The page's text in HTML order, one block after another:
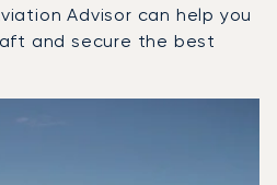
Advisor can help you
and secure the best